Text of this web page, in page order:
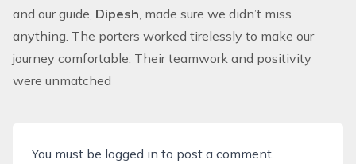
and our guide, Dipesh, made sure we didn’t miss
anything. The porters worked tirelessly to make our
journey comfortable. Their teamwork and positivity
were unmatched
You must be logged in to post a comment.